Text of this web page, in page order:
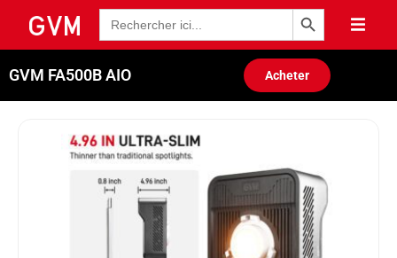
Recherche
de
:
Bouton de recherche
GVM FA500B AIO Acheter